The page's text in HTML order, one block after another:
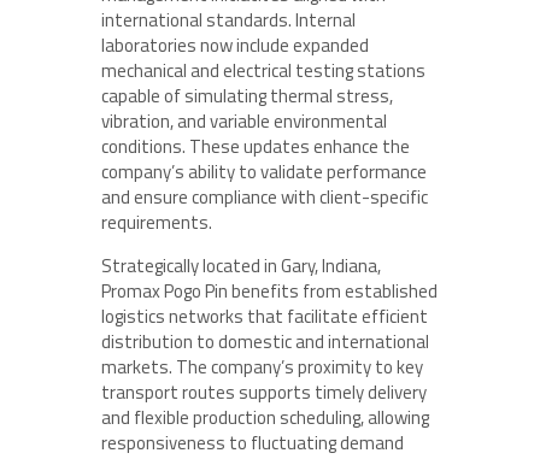
international standards. Internal
laboratories now include expanded
mechanical and electrical testing stations
capable of simulating thermal stress,
vibration, and variable environmental
conditions. These updates enhance the
company’s ability to validate performance
and ensure compliance with client-specific
requirements.
Strategically located in Gary, Indiana,
Promax Pogo Pin benefits from established
logistics networks that facilitate efficient
distribution to domestic and international
markets. The company’s proximity to key
transport routes supports timely delivery
and flexible production scheduling, allowing
responsiveness to fluctuating demand